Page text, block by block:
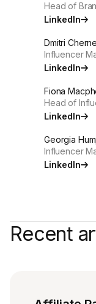
Head of
LinkedIn
Dmitri
Influencer
LinkedIn
Fiona
Head of
LinkedIn
Georgia
Influencer
LinkedIn
Recent